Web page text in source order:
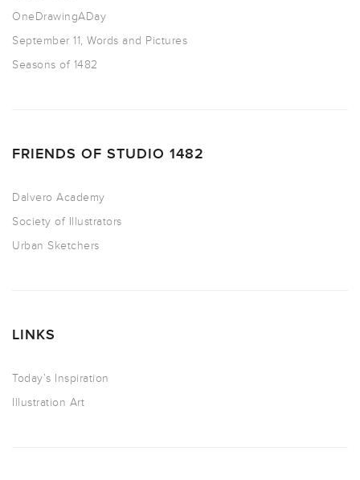
OneDrawingADay
September 11, Words and Pictures
Seasons of 1482
FRIENDS OF STUDIO 1482
Dalvero Academy
Society of Illustrators
Urban Sketchers
LINKS
Today’s Inspiration
Illustration Art